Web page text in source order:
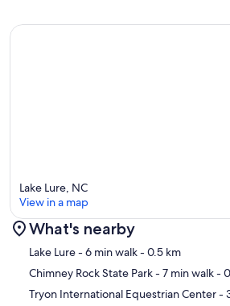
Map
Lake Lure, NC
View in a map
What's nearby
Lake Lure- 6 min walk- 0.5 km
Chimney Rock State Park- 7 min walk-
Tryon International Equestrian Center-